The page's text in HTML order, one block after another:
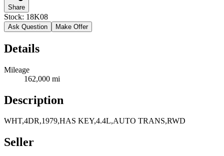
Share
Stock: 18K08
Ask Question Make Offer
Details
Mileage
162,000 mi
Description
WHT,4DR,1979,HAS KEY,4.4L,AUTO TRANS,RWD
Seller